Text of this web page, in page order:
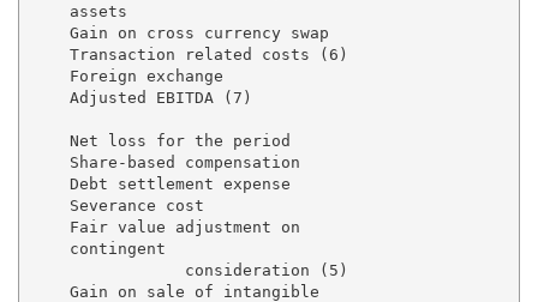
assets
Gain on cross currency swap
Transaction related costs (6)
Foreign exchange
Adjusted EBITDA (7)
Net loss for the period
Share-based compensation
Debt settlement expense
Severance cost
    Fair value adjustment on
    contingent
consideration (5)
    Gain on sale of intangible